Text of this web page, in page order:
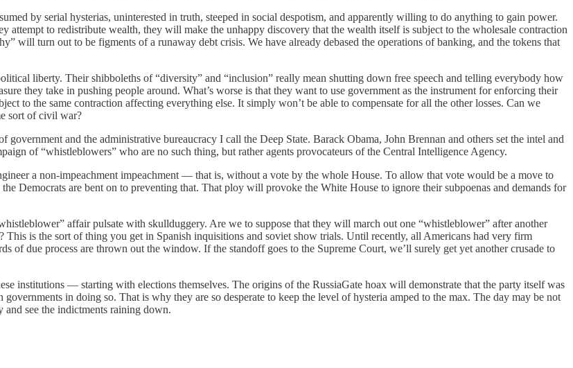
by serial hysterias, uninterested in truth, steeped in social despotism, and apparently willing to do anything to gain power.
to redistribute wealth, they will make the unhappy discovery that the wealth itself is subject to the wholesale contraction
will turn out to be figments of a runaway debt crisis. We have already debased the operations of banking, and the tokens that
liberty. Their shibboleths of “diversity” and “inclusion” really mean shutting down free speech and telling everybody how
they take in pushing people around. What’s worse is that they want to use government as the instrument for enforcing their
to the same contraction affecting everything else. It simply won’t be able to compensate for all the other losses. Can we
sort of civil war?
and the administrative bureaucracy I call the Deep State. Barack Obama, John Brennan and others set the intel and
of “whistleblowers” who are no such thing, but rather agents provocateurs of the Central Intelligence Agency.
a non-impeachment impeachment — that is, without a vote by the whole House. To allow that vote would be a move to
Democrats are bent on to preventing that. That ploy will provoke the White House to ignore their subpoenas and demands for
affair pulsate with skullduggery. Are we to suppose that they will march out one “whistleblower” after another
is the sort of thing you get in Spanish inquisitions and soviet show trials. Until recently, all Americans had very firm
of due process are thrown out the window. If the standoff goes to the Supreme Court, we’ll surely get yet another crusade to
institutions — starting with elections themselves. The origins of the RussiaGate hoax will demonstrate that the party itself was
in doing so. That is why they are so desperate to keep the level of hysteria amped to the max. The day may be not
see the indictments raining down.